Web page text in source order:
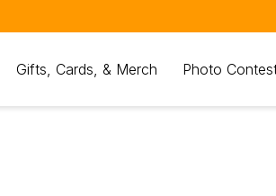
Gifts, Cards, & Merch Photo